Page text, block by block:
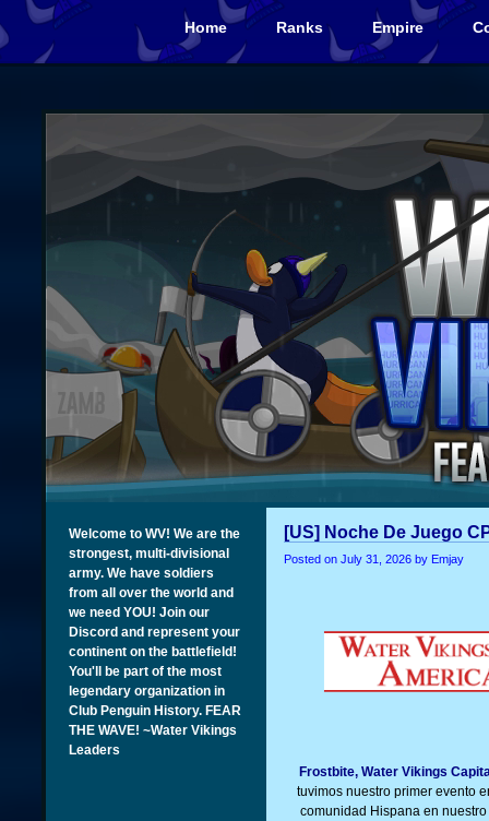
Home Ranks Empire
Welcome to WV! We are the
strongest, multi-divisional
army. We have soldiers
from all over the world and
we need YOU! Join our
Discord and represent your
continent on the battlefield!
You'll be part of the most
legendary organization in
Club Penguin History. FEAR
THE WAVE! ~Water Vikings
Leaders
[US] Noche De Juego
Posted on July 31, 2026 by Emjay
Frostbite, Water Vikings
tuvimos nuestro primer evento
comunidad Hispana en